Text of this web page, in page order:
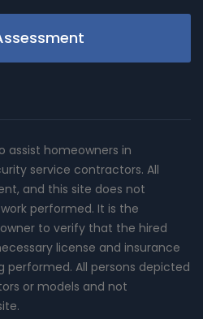
assist homeowners in
service contractors. All
and this site does not
performed. It is the
to verify that the hired
license and insurance
performed. All persons depicted
or models and not